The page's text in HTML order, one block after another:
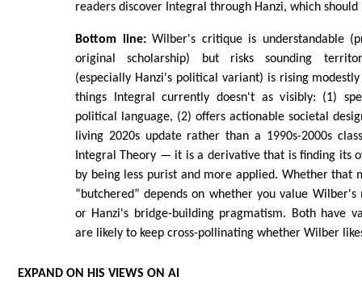
readers discover Integral through Hanzi, which
Bottom line:Wilber's critique is understandable
original scholarship) but risks sounding
(especially Hanzi's political variant) is rising
things Integral currently doesn't as visibly: (1)
political language, (2) offers actionable societal
living 2020s update rather than a 1990s-2000s
Integral Theory — it is a derivative that is finding its
by being less purist and more applied. Whether that
“butchered” depends on whether you value Wilber's
or Hanzi's bridge-building pragmatism. Both have
are likely to keep cross-pollinating whether Wilber
EXPAND ON HIS VIEWS ON AI